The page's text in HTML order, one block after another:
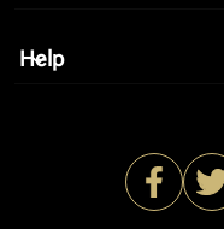
Help
keyboard_arrow_down